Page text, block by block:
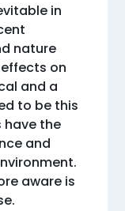
in
nature
on
and a
to be this
have the
and
aware is